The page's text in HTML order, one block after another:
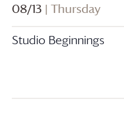
08/13 | Thursday
Studio Beginnings